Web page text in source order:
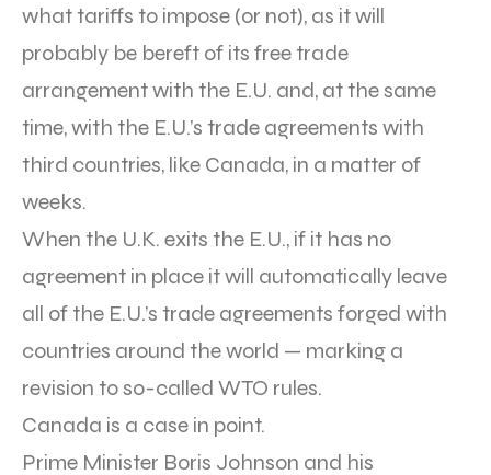
what tariffs to impose (or not), as it will
probably be bereft of its free trade
arrangement with the E.U. and, at the same
time, with the E.U.’s trade agreements with
third countries, like Canada, in a matter of
weeks.
When the U.K. exits the E.U., if it has no
agreement in place it will automatically leave
all of the E.U.’s trade agreements forged with
countries around the world — marking a
revision to so-called WTO rules.
Canada is a case in point.
Prime Minister Boris Johnson and his